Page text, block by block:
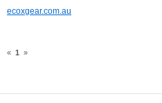
ecoxgear.com.au
« 1 »